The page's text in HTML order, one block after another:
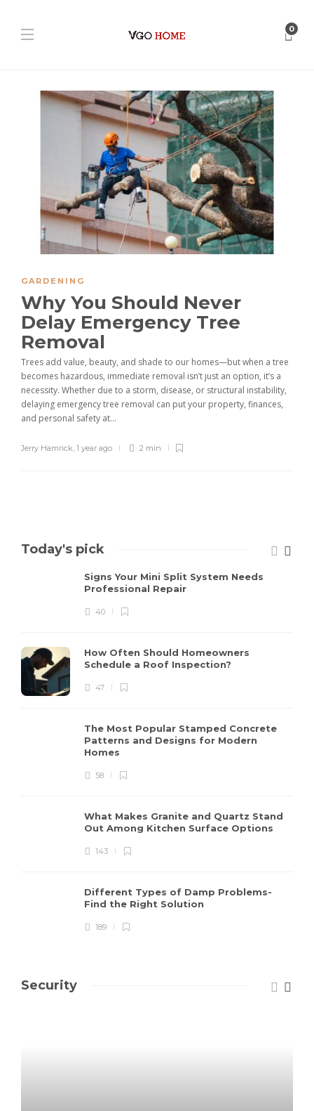
0
GARDENING
Why You Should Never
Delay Emergency Tree
Removal
Trees add value, beauty, and shade to our homes—but when a tree
becomes hazardous, immediate removal isn’t just an option, it’s a
necessity. Whether due to a storm, disease, or structural instability,
delaying emergency tree removal can put your property, finances,
and personal safety at...
Jerry Hamrick 1 year ago 2 min
Today's pick
Signs Your Mini Split System Needs
Professional Repair
40
How Often Should Homeowners
Schedule a Roof Inspection?
47
The Most Popular Stamped Concrete
Patterns and Designs for Modern
Homes
58
What Makes Granite and Quartz Stand
Out Among Kitchen Surface Options
143
Different Types of Damp Problems-
Find the Right Solution
189
Security